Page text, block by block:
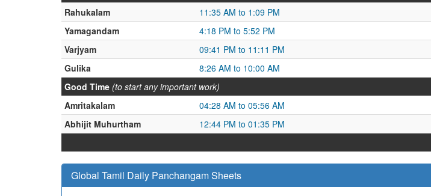
Rahukalam
11:35 AM to 1:09 PM
Yamagandam
4:18 PM to 5:52 PM
Varjyam
09:41 PM to 11:11 PM
Gulika
8:26 AM to 10:00 AM
Good Time (to start any important work)
Amritakalam
04:28 AM to 05:56 AM
Abhijit Muhurtham
12:44 PM to 01:35 PM
Global Tamil Daily Panchangam Sheets